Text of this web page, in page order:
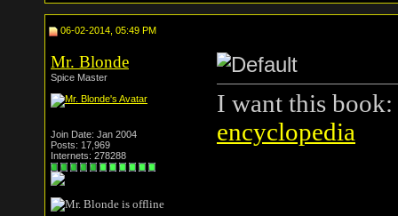
06-02-2014, 05:49 PM
Mr. Blonde
Spice Master
Join Date: Jan 2004
Posts: 17,969
Internets: 278288
I want this book:
encyclopedia